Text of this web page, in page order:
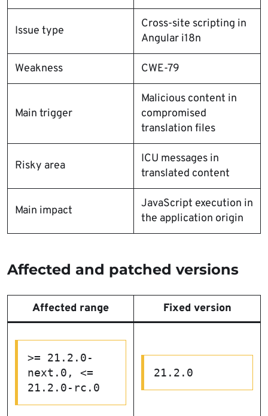
Issue type
Cross-site scripting in
Angular i18n
Weakness CWE-79
Main trigger
Malicious content in
compromised
translation files
Risky area
ICU messages in
translated content
Main impact
JavaScript execution in
the application origin
Affected and patched versions
Affected range Fixed version
>= 21.2.0-
next.0, <=
21.2.0-rc.0
21.2.0